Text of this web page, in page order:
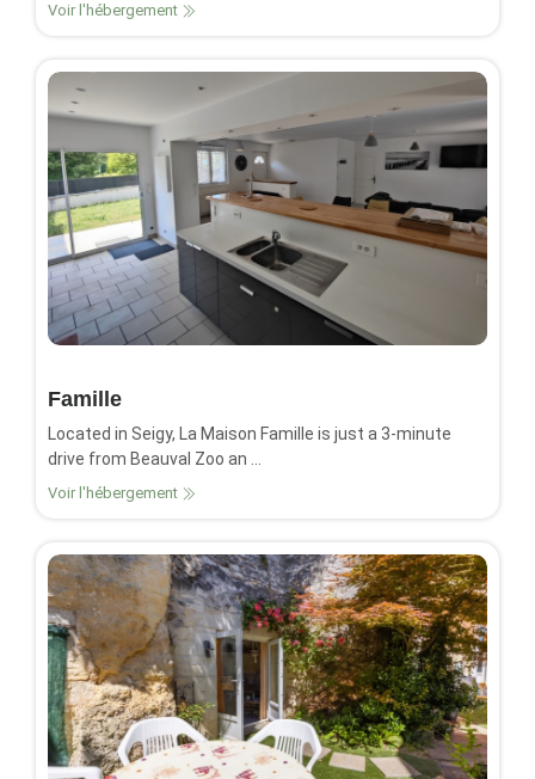
Voir l'hébergement
Famille
Located in Seigy, La Maison Famille is just a 3-minute
drive from Beauval Zoo an ...
Voir l'hébergement